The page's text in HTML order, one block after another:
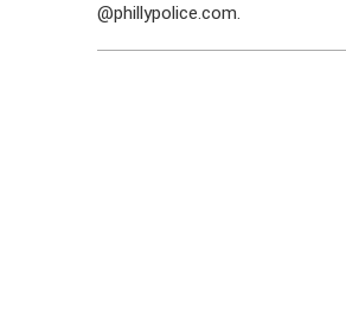
@phillypolice.com.